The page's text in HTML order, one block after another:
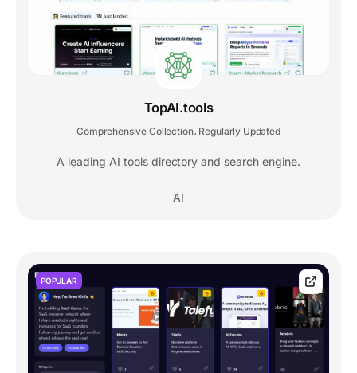
TopAI.tools
Comprehensive Collection, Regularly Updated
A leading AI tools directory and search engine.
AI
POPULAR